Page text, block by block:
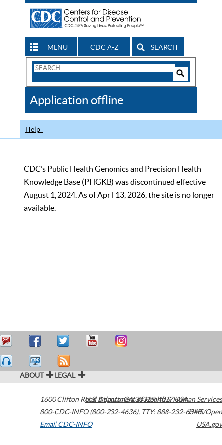
MENU CDC A-Z SEARCH
Search
CDC
Application offline
Help
CDC’s Public Health Genomics and Precision Health
Knowledge Base (PHGKB) was discontinued effective
August 1, 2024. As of April 13, 2026, the site is no longer
available.
ABOUT LEGAL
1600 Clifton Road Atlanta,GA30329-4027USA
800-CDC-INFO (800-232-4636), TTY: 888-232-6348
Email CDC-INFO
U.S. Department of Health & Human Services
HHS/Open
USA.gov